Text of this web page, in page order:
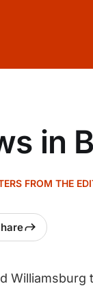
in
FROM THE